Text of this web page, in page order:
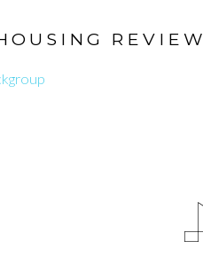
REVIEW